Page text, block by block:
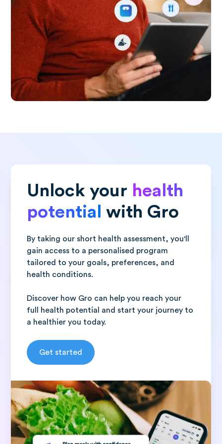
Unlock your health
potential with Gro
By taking our short health assessment, you'll
gain access to a personalised program
tailored to your goals, preferences, and
health conditions.
Discover how Gro can help you reach your
full health potential and start your journey to
a healthier you today.
Get started